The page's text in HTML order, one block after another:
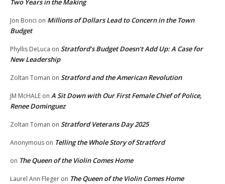
Two Years in the Making
Jon Bonci on Millions of Dollars Lead to Concern in the Town
Budget
Phyllis DeLuca on Stratford’s Budget Doesn’t Add Up: A Case for
New Leadership
Zoltan Toman on Stratford and the American Revolution
JM McHALE on A Sit Down with Our First Female Chief of Police,
Renee Dominguez
Zoltan Toman on Stratford Veterans Day 2025
Anonymous on Telling the Whole Story of Stratford
on The Queen of the Violin Comes Home
Laurel Ann Fleger on The Queen of the Violin Comes Home